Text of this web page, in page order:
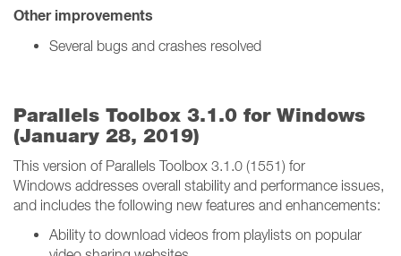
Other improvements
Several bugs and crashes resolved
Parallels Toolbox 3.1.0 for Windows
(January 28, 2019)
This version of Parallels Toolbox 3.1.0 (1551) for
Windows addresses overall stability and performance issues,
and includes the following new features and enhancements:
Ability to download videos from playlists on popular